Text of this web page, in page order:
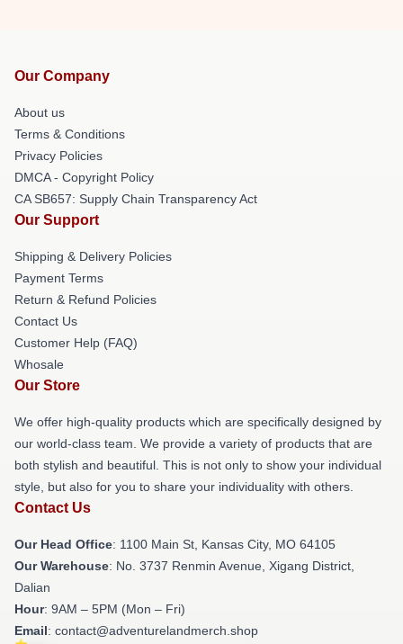
Our Company
About us
Terms & Conditions
Privacy Policies
DMCA - Copyright Policy
CA SB657: Supply Chain Transparency Act
Our Support
Shipping & Delivery Policies
Payment Terms
Return & Refund Policies
Contact Us
Customer Help (FAQ)
Whosale
Our Store
We offer high-quality products which are specifically designed by
our world-class team. We provide a variety of products that are
both stylish and beautiful. This is not only to show your individual
style, but also for you to share your individuality with others.
Contact Us
Our Head Office: 1100 Main St, Kansas City, MO 64105
Our Warehouse: No. 3737 Renmin Avenue, Xigang District,
Dalian
Hour: 9AM – 5PM (Mon – Fri)
Email: contact@adventurelandmerch.shop